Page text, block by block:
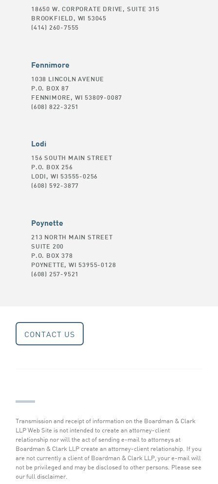
18650 W. CORPORATE DRIVE, SUITE 315
BROOKFIELD, WI 53045
(414) 260-7555
Fennimore
1038 LINCOLN AVENUE
P.O. BOX 87
FENNIMORE, WI 53809-0087
(608) 822-3251
Lodi
156 SOUTH MAIN STREET
P.O. BOX 256
LODI, WI 53555-0256
(608) 592-3877
Poynette
213 NORTH MAIN STREET
SUITE 200
P.O. BOX 378
POYNETTE, WI 53955-0128
(608) 257-9521
CONTACT US
Transmission and receipt of information on the Boardman & Clark
LLP Web Site is not intended to create an attorney-client
relationship nor will the act of sending e-mail to attorneys at
Boardman & Clark LLP create an attorney-client relationship. If you
are not currently a client of Boardman & Clark LLP, your e-mail will
not be privileged and may be disclosed to other persons. Please see
our full disclaimer.